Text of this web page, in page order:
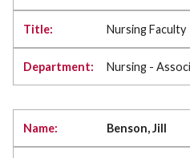
Nursing Faculty
Nursing -
Benson, Jill